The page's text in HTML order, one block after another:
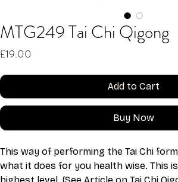
MTG249 Tai Chi Qigong
£19.00
Add to Cart
Buy Now
This way of performing the Tai Chi
what it does for you health wise. This